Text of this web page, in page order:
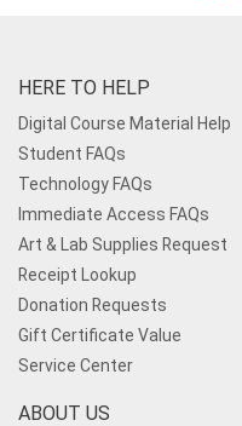
HERE TO HELP
Digital Course Material Help
Student FAQs
Technology FAQs
Immediate Access FAQs
Art & Lab Supplies Request
Receipt Lookup
Donation Requests
Gift Certificate Value
Service Center
ABOUT US